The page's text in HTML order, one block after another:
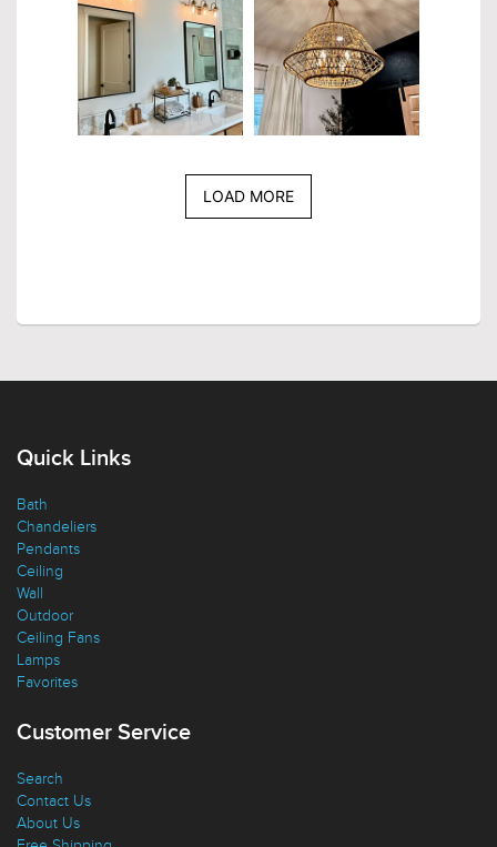
LOAD MORE
Quick Links
Bath
Chandeliers
Pendants
Ceiling
Wall
Outdoor
Ceiling Fans
Lamps
Favorites
Customer Service
Search
Contact Us
About Us